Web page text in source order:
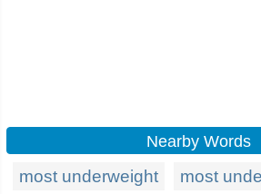
Nearby Words
most underweight most